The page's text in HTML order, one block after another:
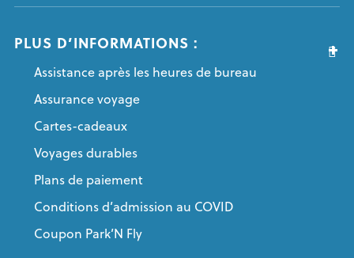
PLUS D’INFORMATIONS :
Assistance après les heures de bureau
Assurance voyage
Cartes-cadeaux
Voyages durables
Plans de paiement
Conditions d’admission au COVID
Coupon Park’N Fly